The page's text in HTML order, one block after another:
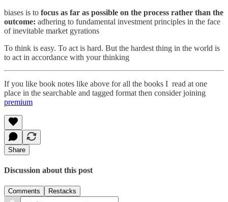
biases is to focus as far as possible on the process rather than the
outcome: adhering to fundamental investment principles in the face
of inevitable market gyrations
To think is easy. To act is hard. But the hardest thing in the world is
to act in accordance with your thinking
If you like book notes like above for all the books I read at one
place in the searchable and tagged format then consider joining
premium
Share
Discussion about this post
Comments Restacks